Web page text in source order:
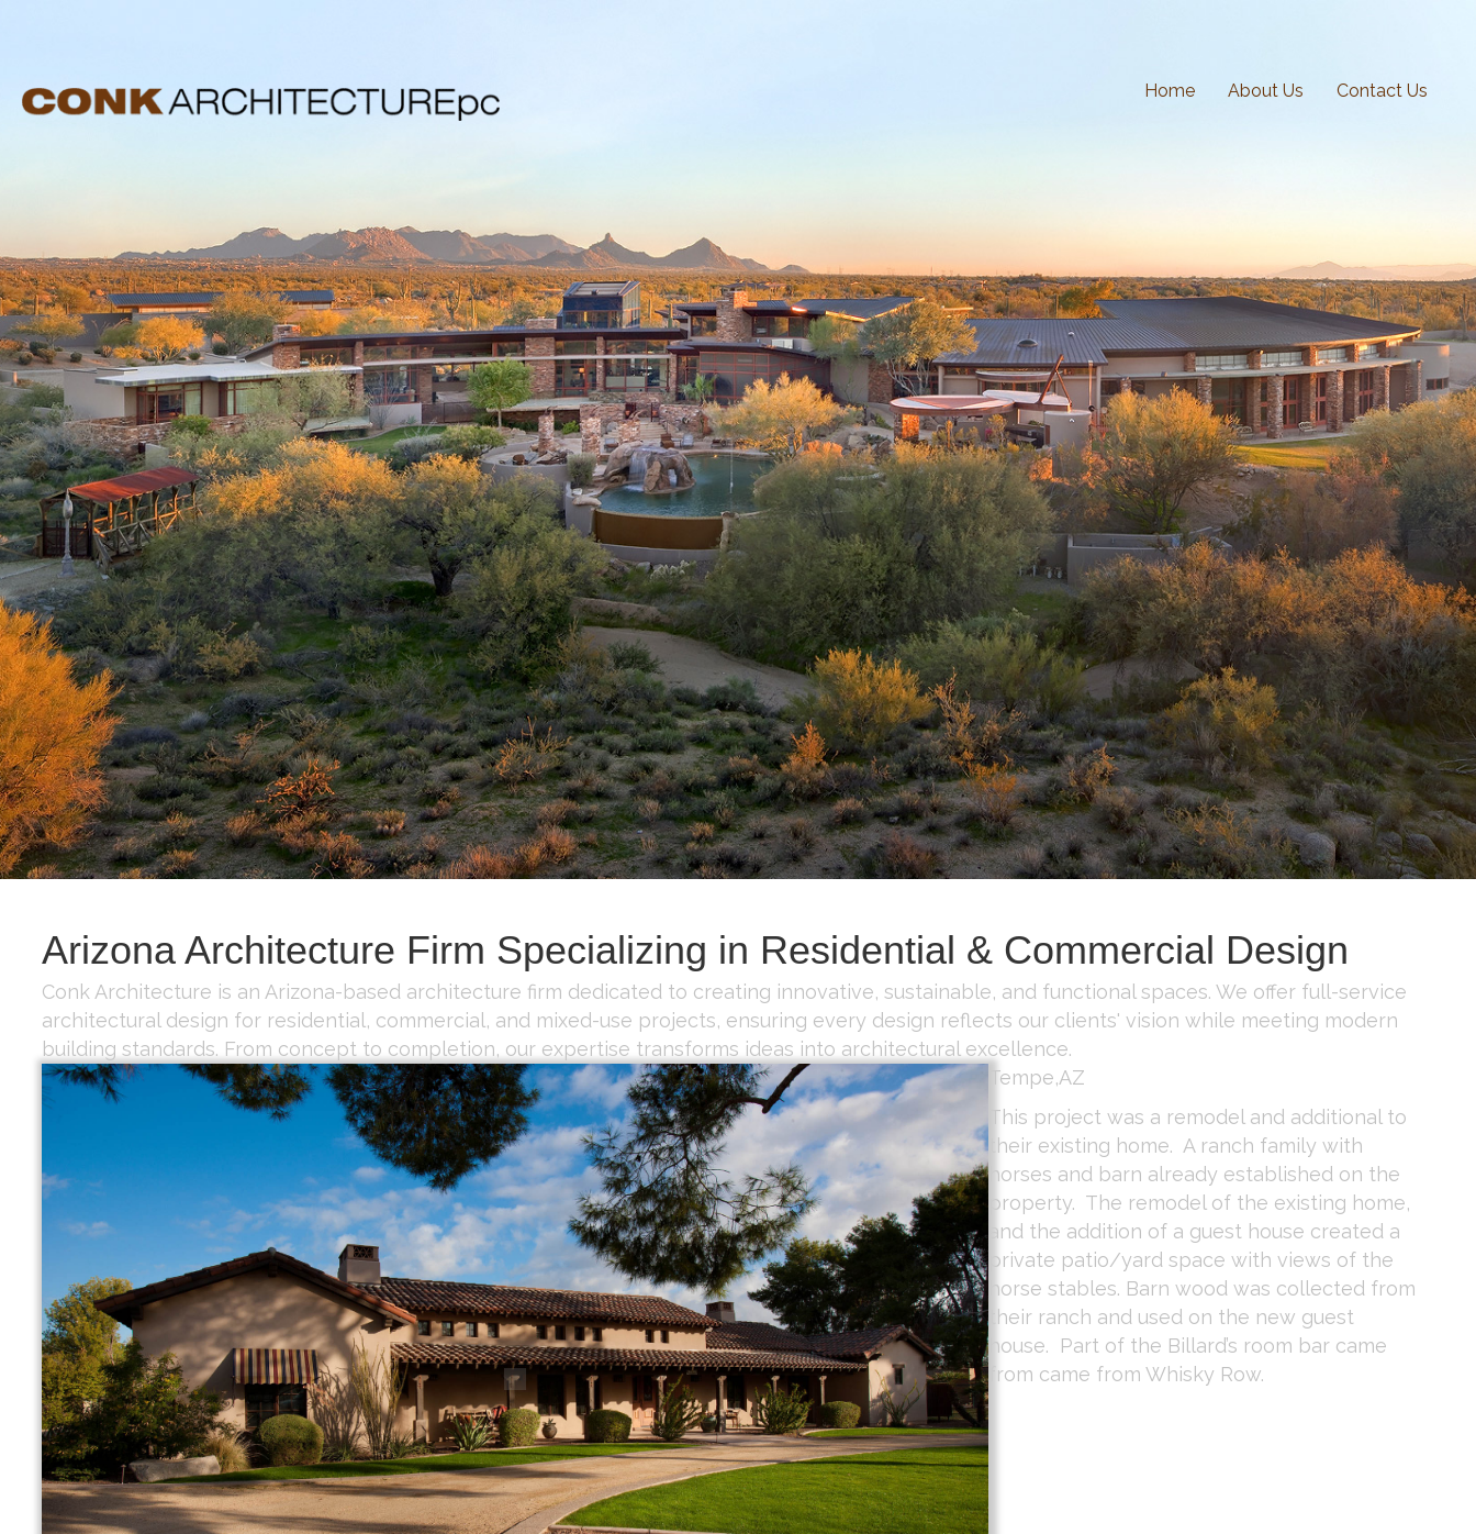
Home About Us Contact Us
Arizona Architecture Firm Specializing in Residential & Commercial Design
Conk Architecture is an Arizona-based architecture firm dedicated to creating innovative, sustainable, and functional spaces. We offer full-service
architectural design for residential, commercial, and mixed-use projects, ensuring every design reflects our clients' vision while meeting modern
building standards. From concept to completion, our expertise transforms ideas into architectural excellence.
Tempe,AZ
This project was a remodel and additional to
their existing home. A ranch family with
horses and barn already established on the
property. The remodel of the existing home,
and the addition of a guest house created a
private patio/yard space with views of the
horse stables. Barn wood was collected from
their ranch and used on the new guest
house. Part of the Billard’s room bar came
from came from Whisky Row.